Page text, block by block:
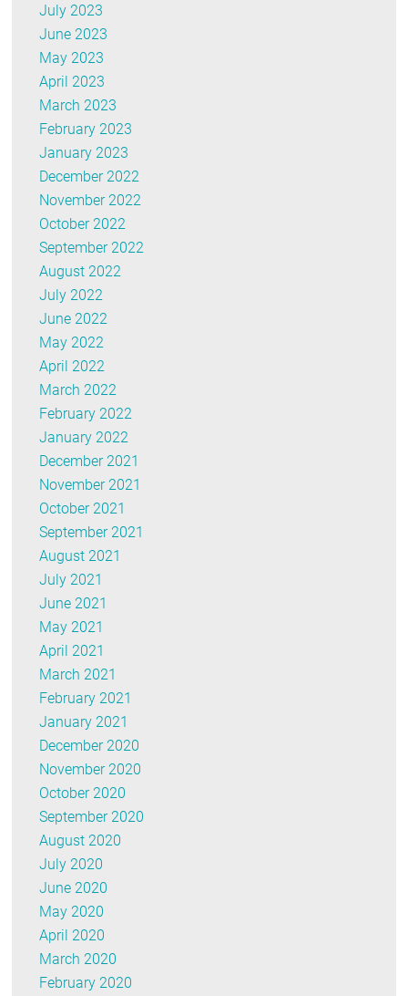
July 2023
June 2023
May 2023
April 2023
March 2023
February 2023
January 2023
December 2022
November 2022
October 2022
September 2022
August 2022
July 2022
June 2022
May 2022
April 2022
March 2022
February 2022
January 2022
December 2021
November 2021
October 2021
September 2021
August 2021
July 2021
June 2021
May 2021
April 2021
March 2021
February 2021
January 2021
December 2020
November 2020
October 2020
September 2020
August 2020
July 2020
June 2020
May 2020
April 2020
March 2020
February 2020